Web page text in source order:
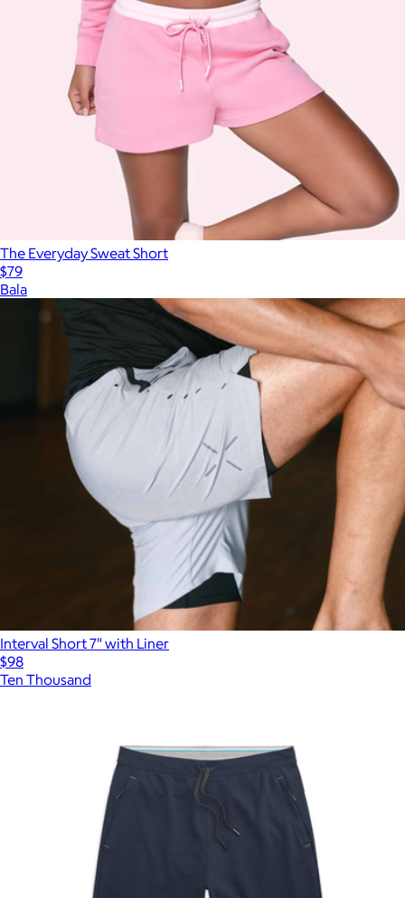
The Everyday Sweat Short
$79
Bala
Interval Short 7" with Liner
$98
Ten Thousand